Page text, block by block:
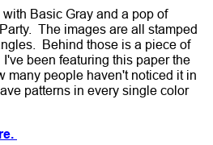
Basic Gray and a pop of
The images are all stamped
Behind those is a piece of
been featuring this paper the
many people haven't noticed it in
patterns in every single color